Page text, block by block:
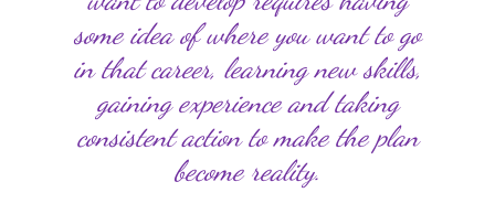
some idea of where you want to go
in that career, learning new skills,
gaining experience and taking
consistent action to make the plan
become reality.